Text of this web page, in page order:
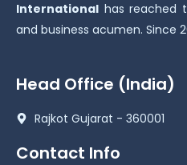
International has reached
and business acumen. Since
Head Office (India)
Rajkot Gujarat - 360001
Contact Info